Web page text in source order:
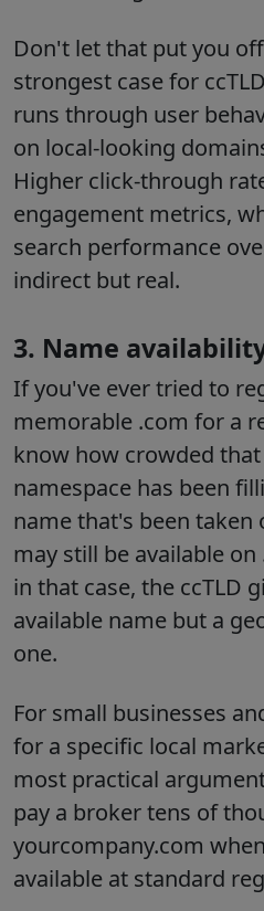
Don't let that put you
strongest case for
runs through user
on local-looking
Higher click-through
engagement metrics,
search performance
indirect but real.
3. Name
If you've ever tried to
memorable .com for a
know how crowded that
namespace has been
name that's been taken
may still be available
in that case, the ccTLD
available name but a
one.
For small businesses
for a specific local
most practical
pay a broker tens of
yourcompany.com
available at standard